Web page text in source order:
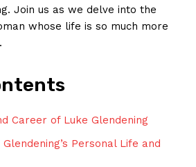
Join us as we⁤ delve into the
whose life is so much more
Career of Luke Glendening
Personal Life and